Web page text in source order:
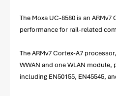
The Moxa UC-8580 is an
performance for rail-related
The ARMv7 Cortex-A7
WWAN and one WLAN
including EN50155, EN45545,